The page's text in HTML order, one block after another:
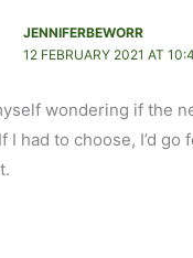
JENNIFERBEWORR
12 FEBRUARY 2021 AT
wondering if the
I had to choose, I’d